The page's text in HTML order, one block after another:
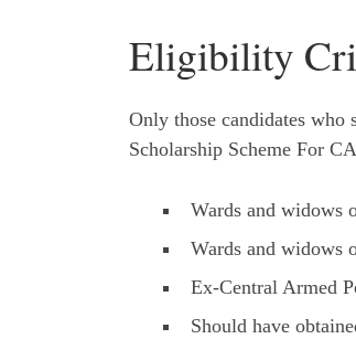
Eligibility
Only those candidates
Scholarship Scheme For
Wards and widows
Wards and widows
Ex-Central Armed
Should have